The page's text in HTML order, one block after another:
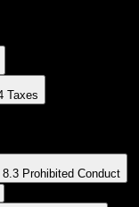
Taxes
8.3 Prohibited Conduct